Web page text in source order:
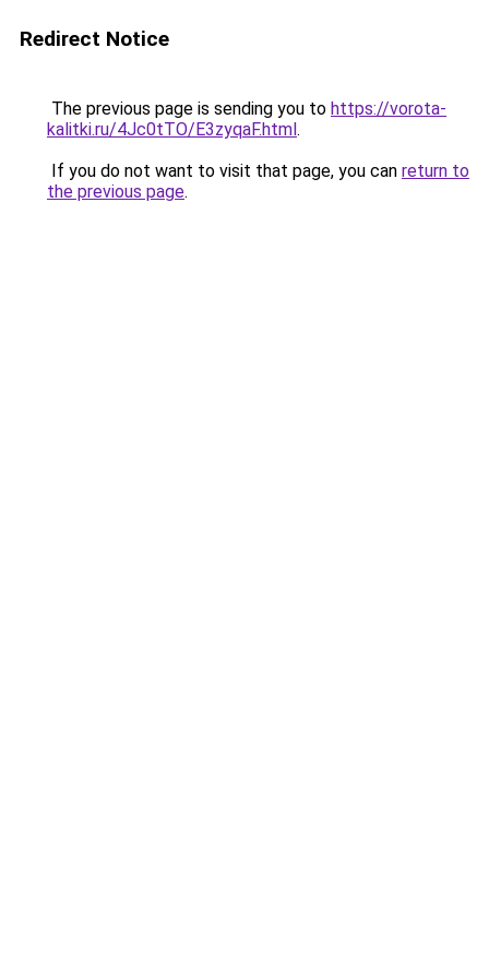
Redirect Notice
The previous page is sending you to https://vorota-
kalitki.ru/4Jc0tTO/E3zyqaF.html.
If you do not want to visit that page, you can return to
the previous page.